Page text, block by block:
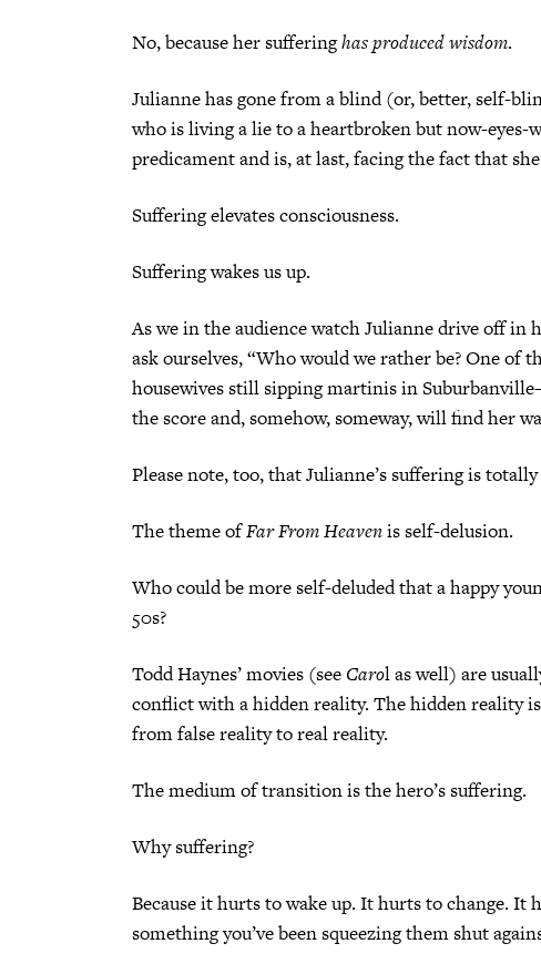
No, because her sufferinghas produced wisdom.
Julianne has gone from a blind (or, better, self-
who is living a lie to a heartbroken but now-
predicament and is, at last, facing the fact that
Suffering elevates consciousness.
Suffering wakes us up.
As we in the audience watch Julianne drive off
ask ourselves, “Who would we rather be? One of
housewives still sipping martinis in
the score and, somehow, someway, will find her
Please note, too, that Julianne’s suffering is
The theme ofFar From Heavenis self-delusion.
Who could be more self-deluded that a happy
50s?
Todd Haynes’ movies (see Carol as well) are
conflict with a hidden reality. The hidden reality
from false reality to real reality.
The medium of transition is the hero’s suffering.
Why suffering?
Because it hurts to wake up. It hurts to change. It
something you’ve been squeezing them shut